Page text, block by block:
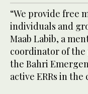
“We provide free
individuals and
Maab Labib, a
coordinator of the
the Bahri
active ERRs in